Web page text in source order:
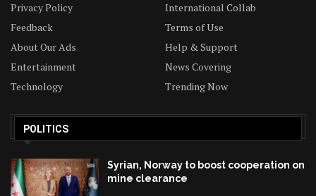
Privacy Policy
International Collab
Feedback
Terms of Use
About Our Ads
Help & Support
Entertainment
News Covering
Technology
Trending Now
POLITICS
Syrian, Norway to boost cooperation on
mine clearance